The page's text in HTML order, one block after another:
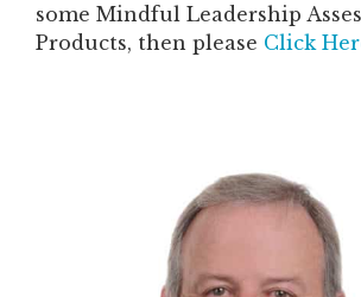
some Mindful Leadership
Products, then please Click